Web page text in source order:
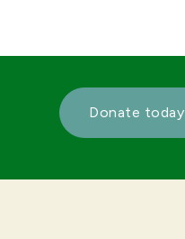
Donate today